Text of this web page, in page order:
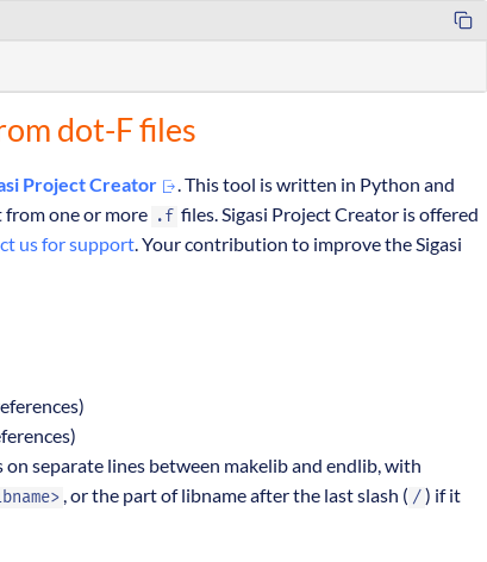
dot-F files
Project Creator
. This tool is written in Python and
one or more
.f files. Sigasi Project Creator is offered
us for support. Your contribution to improve the Sigasi
separate lines between makelib and endlib, with
, or the part of libname after the last slash ( / ) if it